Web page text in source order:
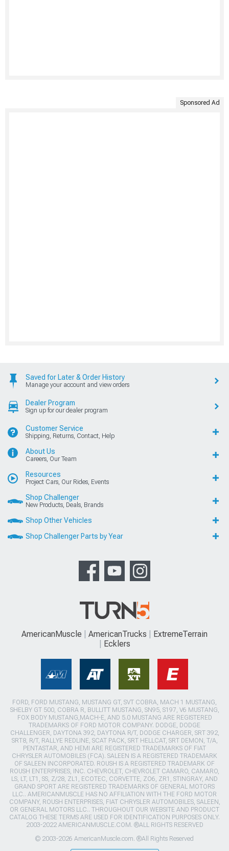
Sponsored Ad
Saved for Later & Order History
Manage your account and view orders
Dealer Program
Sign up for our dealer program
Customer Service
Shipping, Returns, Contact, Help
About Us
Careers, Our Team
Resources
Project Cars, Our Rides, Events
Shop Challenger
New Products, Deals, Brands
Shop Other Vehicles
Shop Challenger Parts by Year
AmericanMuscle AmericanTrucks
ExtremeTerrain
Ecklers
FORD, FORD MUSTANG, MUSTANG GT, SVT COBRA, MACH 1 MUSTANG,
SHELBY GT 500, COBRA R, BULLITT MUSTANG, SN95, S197, V6 MUSTANG,
FOX BODY MUSTANG,MACH-E, AND 5.0 MUSTANG ARE REGISTERED
TRADEMARKS OF FORD MOTOR COMPANY. DODGE, DODGE
CHALLENGER, DAYTONA 392, DAYTONA R/T, DODGE CHARGER, SRT 392,
SRT8, R/T, RALLYE REDLINE, SCAT PACK, SRT HELLCAT, SRT DEMON, T/A,
PENTASTAR, AND HEMI ARE REGISTERED TRADEMARKS OF FIAT
CHRYSLER AUTOMOBILES (FCA). SALEEN IS A REGISTERED TRADEMARK
OF SALEEN INCORPORATED. ROUSH IS A REGISTERED TRADEMARK OF
ROUSH ENTERPRISES, INC. CHEVROLET, CHEVROLET CAMARO, CAMARO,
LS, LT, LT1, SS, Z/28, ZL1, ECOTEC, CORVETTE, ZO6, ZR1, STINGRAY, AND
GRAND SPORT ARE REGISTERED TRADEMARKS OF GENERAL MOTORS
LLC.. AMERICANMUSCLE HAS NO AFFILIATION WITH THE FORD MOTOR
COMPANY, ROUSH ENTERPRISES, FIAT CHRYSLER AUTOMOBILES, SALEEN,
OR GENERAL MOTORS LLC.. THROUGHOUT OUR WEBSITE AND PRODUCT
CATALOG THESE TERMS ARE USED FOR IDENTIFICATION PURPOSES ONLY.
2003-2022 AMERICANMUSCLE.COM. ®ALL RIGHTS RESERVED
© 2003-2026 AmericanMuscle.com. ®All Rights Reserved